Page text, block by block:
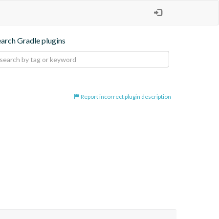
Gradle plugins
Report incorrect plugin description